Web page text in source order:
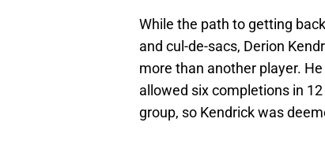
While the path to getting
and cul-de-sacs, Derion
more than another player.
allowed six completions in
group, so Kendrick was